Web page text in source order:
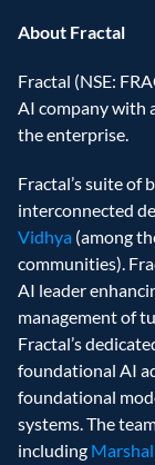
About Fractal
Fractal (NSE:
AI company with
the enterprise.
Fractal’s suite of
interconnected
Vidhya (among
communities).
AI leader
management of
Fractal’s
foundational AI
foundational
systems. The
including